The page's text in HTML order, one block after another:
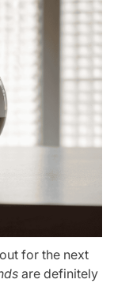
for the next
are definitely